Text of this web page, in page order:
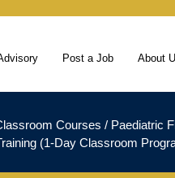
Post a Job About
Courses / Paediatric
(1-Day Classroom